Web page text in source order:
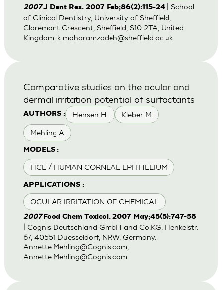
2007J Dent Res. 2007 Feb;86(2):115-24| School
of Clinical Dentistry, University of Sheffield,
Claremont Crescent, Sheffield, S10 2TA, United
Kingdom. k.moharamzadeh@sheffield.ac.uk
AUTHORS : Hensen H. Kleber M
Mehling A
MODELS :
HCE / HUMAN CORNEAL EPITHELIUM
APPLICATIONS :
OCULAR IRRITATION OF CHEMICAL
Comparative studies on the ocular and
dermal irritation potential of surfactants
2007Food Chem Toxicol. 2007 May;45(5):747-58
| Cognis Deutschland GmbH and Co.KG, Henkelstr.
67, 40551 Duesseldorf, NRW, Germany.
Annette.Mehling@Cognis.com;
Annette.Mehling@Cognis.com